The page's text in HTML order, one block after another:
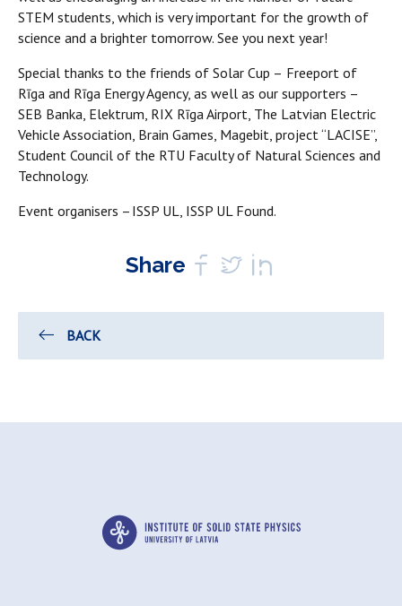
STEM students, which is very important for the growth of
science and a brighter tomorrow. See you next year!
Special thanks to the friends of Solar Cup – Freeport of
Rīga and Rīga Energy Agency, as well as our supporters –
SEB Banka, Elektrum, RIX Rīga Airport, The Latvian Electric
Vehicle Association, Brain Games, Magebit, project “LACISE”,
Student Council of the RTU Faculty of Natural Sciences and
Technology.
Event organisers – ISSP UL, ISSP UL Found.
Share
BACK